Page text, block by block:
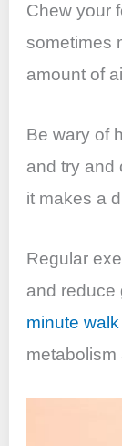
Chew your
sometimes
amount of
Be wary of
and try and
it makes a
Regular
and reduce
minute walk